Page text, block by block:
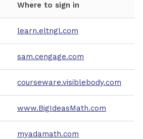
Where to sign in
learn.eltngl.com
sam.cengage.com
courseware.visiblebody.com
www.BigIdeasMath.com
myadamath.com